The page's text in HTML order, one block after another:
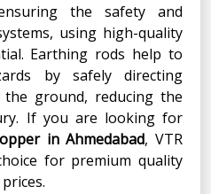
the safety and
using high-quality
Earthing rods help to
by safely directing
ground, reducing the
If you are looking for
in Ahmedabad, VTR
for premium quality